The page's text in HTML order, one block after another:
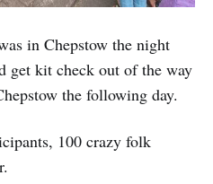
in Chepstow the night
get kit check out of the way
the following day.
100 crazy folk